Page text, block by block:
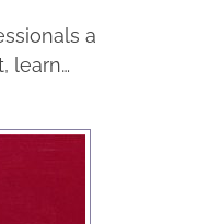
a
learn…